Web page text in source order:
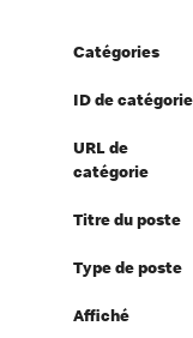
Catégories
ID de catégorie
URL de
catégorie
Titre du poste
Type de poste
Affiché